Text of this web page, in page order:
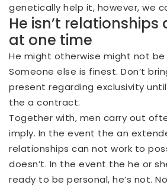
genetically help it, however, we
He isn’t
at one time
He might otherwise might not
Someone else is finest. Don’t
present regarding exclusivity
the a contract.
Together with, men carry out
imply. In the event the an
relationships can not work to
doesn’t. In the event the he or
ready to be personal, he’s not.